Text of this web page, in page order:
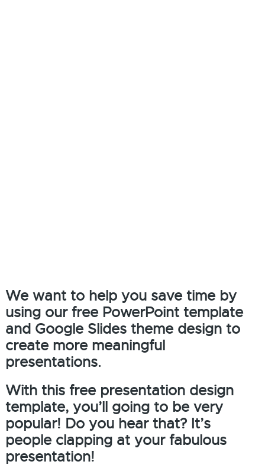
We want to help you save time by
using our free PowerPoint template
and Google Slides theme design to
create more meaningful
presentations.
With this free presentation design
template, you’ll going to be very
popular! Do you hear that? It’s
people clapping at your fabulous
presentation!